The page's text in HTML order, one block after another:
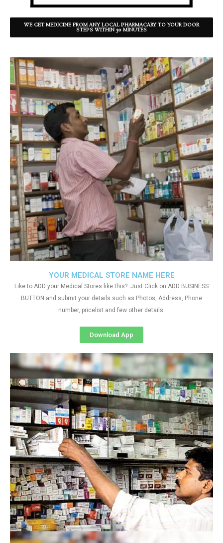
WE GET MEDICINE FROM ANY LOCAL PHARMACARY TO YOUR DOOR
STEPS WITHIN 30 MINUTES
YOUR MEDICAL STORE NAME HERE
Like to ADD your Medical Stores like this?. Just Click on ADD BUSINESS
BUTTON and submit your details such as Photos, Address, Phone
number, pricelist and few other details
Download App